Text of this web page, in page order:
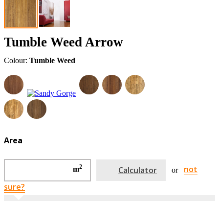
Tumble Weed Arrow
Colour: Tumble Weed
Area
m2 Calculator or
not
sure?